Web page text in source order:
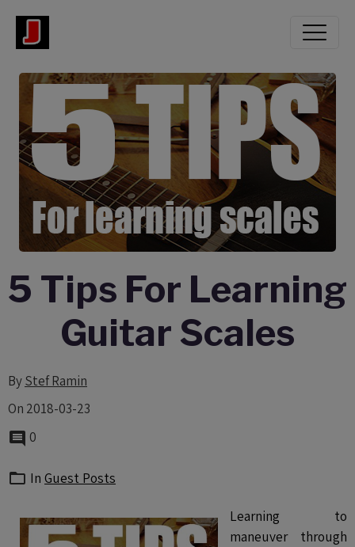
5 Tips For Learning
Guitar Scales
ByStef Ramin
On 2018-03-23
0
In Guest Posts
Learning to
maneuver through